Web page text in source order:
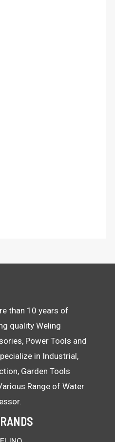
than 10 years of
quality Weling
Power Tools and
in Industrial,
Garden Tools
Range of Water